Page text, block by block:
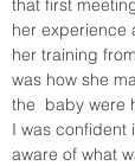
that first
her experience
her training
was how she
the  baby were
I was confident
aware of what